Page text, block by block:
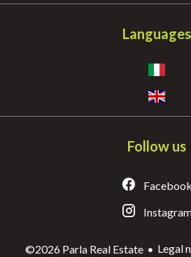
Languages
Follow us
Facebook
©2026 Parla Real Estate Legal